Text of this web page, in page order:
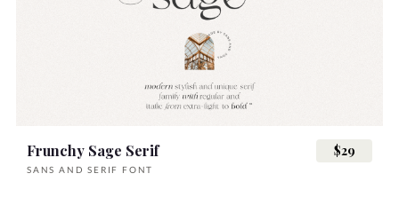
Frunchy Sage Serif
SANS AND SERIF FONT
$29